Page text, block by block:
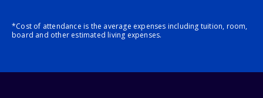
*Cost of attendance is the average expenses including tuition, room,
board and other estimated living expenses.